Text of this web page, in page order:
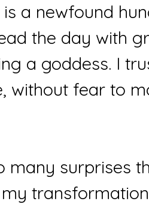
is a newfound
the day with
a goddess. I
without fear to
many surprises